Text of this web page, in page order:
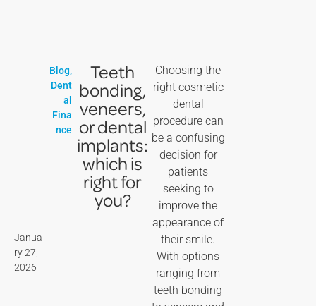
Janua
ry 27,
2026
Blog,
Dent
al
Fina
nce
Teeth
bonding,
veneers,
or dental
implants:
which is
right for
you?
Choosing the
right cosmetic
dental
procedure can
be a confusing
decision for
patients
seeking to
improve the
appearance of
their smile.
With options
ranging from
teeth bonding